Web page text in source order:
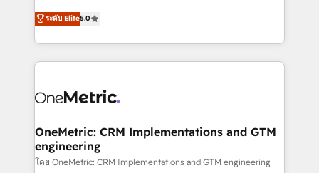
projects • Clients in 30+ industries • Proprietary
technology for integrations • Multilingual team:
experience that powers real results. We specialize in
transforming complex systems into efficient,
scalable solutions that work across your entire
organization. We’re a unique blend of deep HubSpot
operational know-how. We know that no two
solutions. Instead, we dive in to understand your
needs, goals, and challenges to deliver solutions that
fit like a glove. We’re committed to being both
ระดับ Elite5.0
OneMetric: CRM Implementations and GTM
engineering
โดย OneMetric: CRM Implementations and GTM engineering